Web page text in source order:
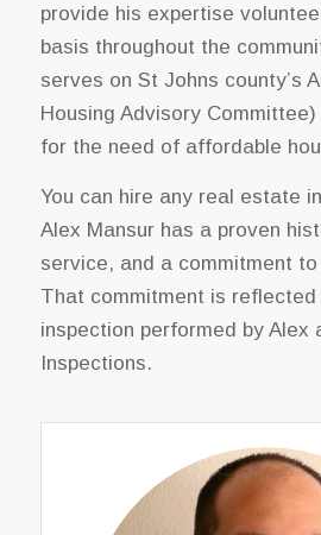
provide his expertise
basis throughout the
serves on St Johns county’s
Housing Advisory
for the need of affordable
You can hire any real estate
Alex Mansur has a proven
service, and a commitment
That commitment is reflected
inspection performed by Alex
Inspections.